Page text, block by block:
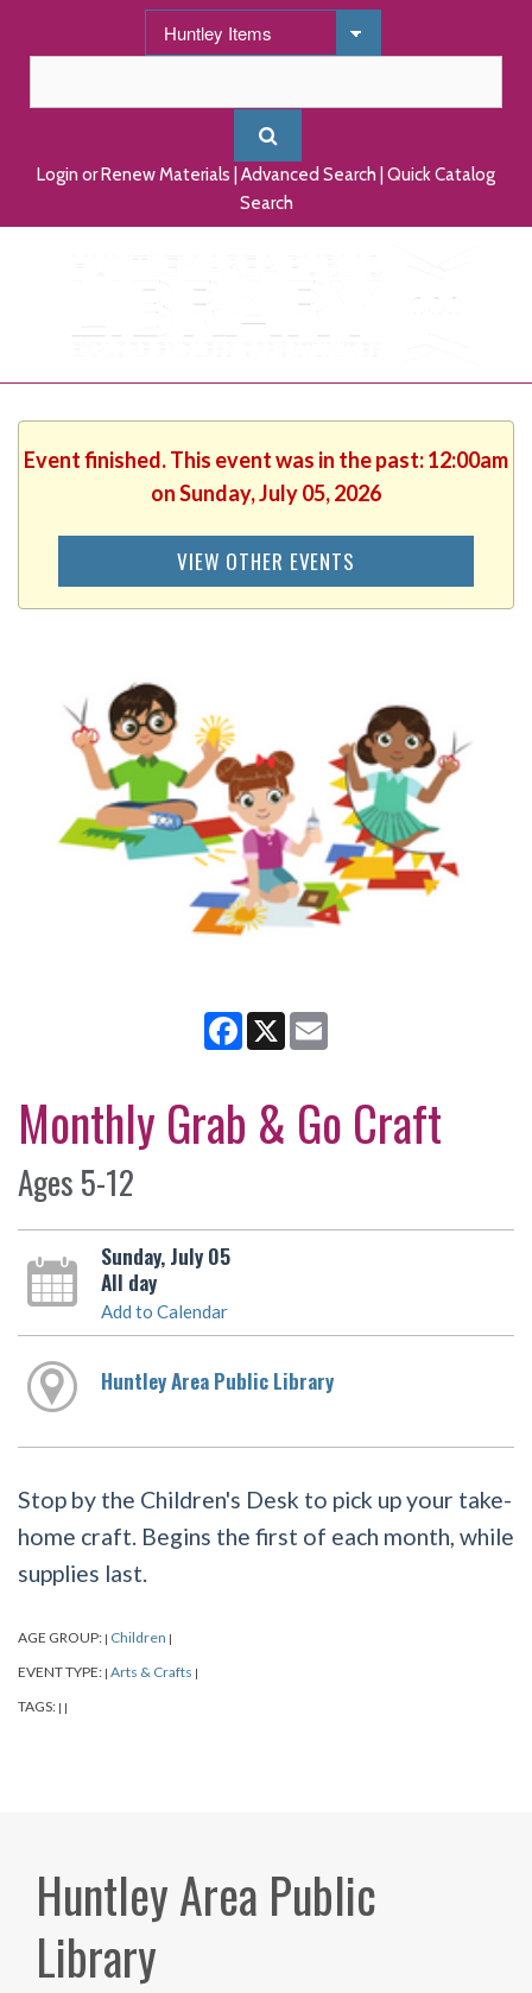
Login or Renew Materials Advanced Search Quick Catalog
Search
Event finished. This event was in the past: 12:00am
on Sunday, July 05, 2026
VIEW OTHER EVENTS
Facebook
X
Monthly Grab & Go Craft
Ages 5-12
Sunday, July 05
All day
Add to Calendar
Huntley Area Public Library
Stop by the Children's Desk to pick up your take-
home craft. Begins the first of each month, while
supplies last.
AGE GROUP: | Children |
EVENT TYPE: | Arts & Crafts |
TAGS: | |
Huntley Area Public
Library